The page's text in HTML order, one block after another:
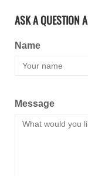
ASK A QUESTION
Name
Message